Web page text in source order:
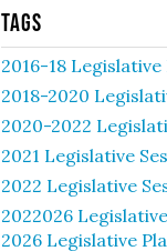
Tags
2016-18
2018-2020
2020-2022
2021 Legislative
2022 Legislative
2022026
2026 Legislative